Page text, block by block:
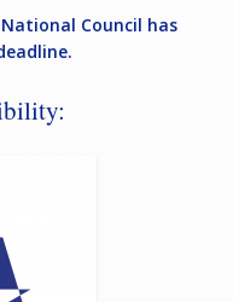
Council has